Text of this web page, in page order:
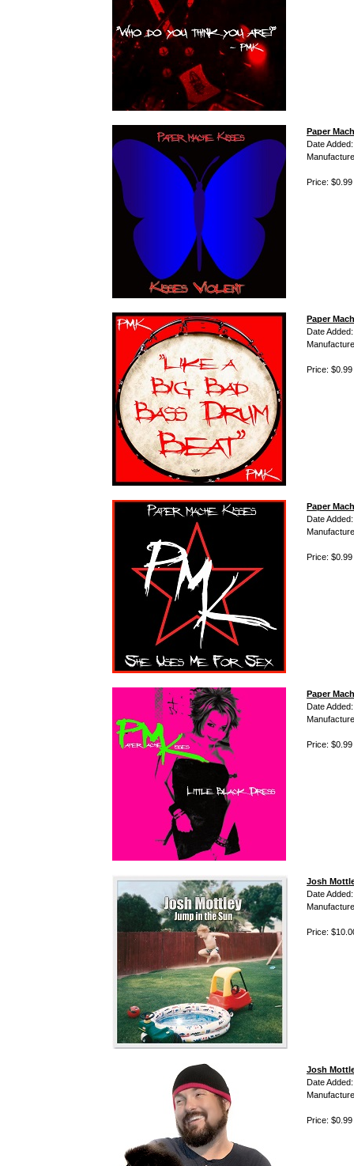
Paper
Date
Price: $0.99
Paper
Date
Price: $0.99
Paper
Date
Price: $0.99
Paper
Date
Price: $0.99
Josh
Date
Price:
Josh
Date
Price: $0.99